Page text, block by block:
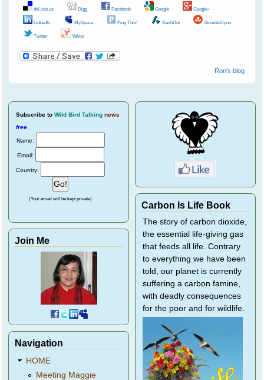
del.icio.us Digg Facebook Google Google+
LinkedIn MySpace Ping This! SlashDot StumbleUpon
Twitter Yahoo
Ron's blog
Subscribe to Wild Bird Talking news
free
Name:
Email:
Country:
(Your email will be kept private)
Join Me
Navigation
HOME
Meeting Maggie
Carbon Is Life Book
The story of carbon dioxide,
the essential life-giving gas
that feeds all life. Contrary
to everything we have been
told, our planet is currently
suffering a carbon famine,
with deadly consequences
for the poor and for wildlife.